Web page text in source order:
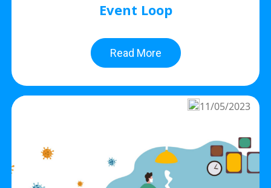
Event Loop
Read More
11/05/2023